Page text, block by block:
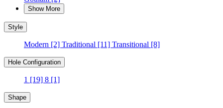
Show More
Style
Modern [2] Traditional [11] Transitional [8]
Hole Configuration
1 [19] 8 [1]
Shape